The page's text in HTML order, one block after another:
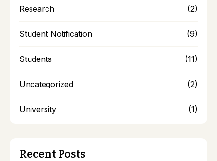
Research (2)
Student Notification (9)
Students (11)
Uncategorized (2)
University (1)
Recent Posts